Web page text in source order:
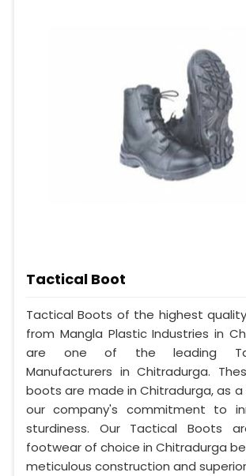
Tactical Boot
Tactical Boots of the highest
from Mangla Plastic Industries in
are one of the leading
Manufacturers in Chitradurga.
boots are made in Chitradurga, as
our company's commitment to
sturdiness. Our Tactical Boots
footwear of choice in Chitradurga
meticulous construction and